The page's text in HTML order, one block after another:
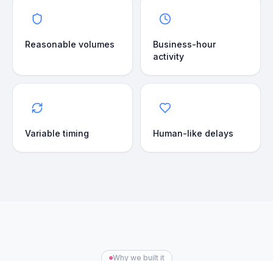
Reasonable volumes
Business-hour
activity
Variable timing Human-like delays
Why we built it